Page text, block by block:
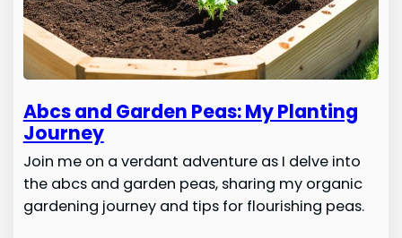
Abcs and Garden Peas: My Planting
Journey
Join me on a verdant adventure as I delve into
the abcs and garden peas, sharing my organic
gardening journey and tips for flourishing peas.